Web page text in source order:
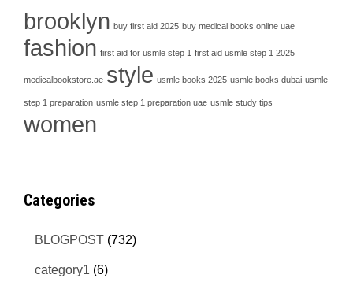
brooklyn buy first aid 2025 buy medical books online uae
fashion first aid for usmle step 1 first aid usmle step 1 2025
medicalbookstore.ae style usmle books 2025 usmle books dubai usmle
step 1 preparation usmle step 1 preparation uae usmle study tips
women
Categories
BLOGPOST (732)
category1 (6)